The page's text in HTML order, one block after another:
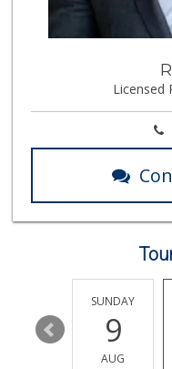
Licensed
15
SUNDAY
9
AUG